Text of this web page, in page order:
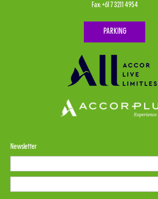
Fax:+61 7 3211 4954
PARKING
Newsletter